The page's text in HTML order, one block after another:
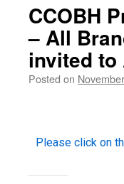
CCOBH
– All
invited to
Posted on
Please click on